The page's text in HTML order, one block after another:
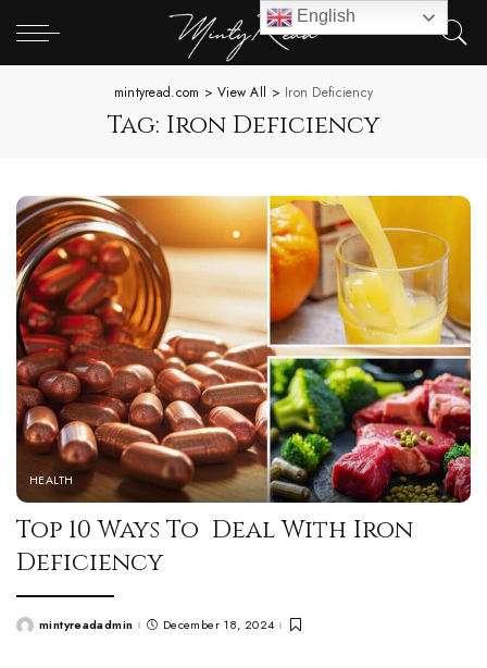
mintyread.com >View All > Iron Deficiency
Tag: Iron Deficiency
HEALTH
Top 10 Ways To Deal With Iron
Deficiency
Postedmintyreadadmin December 18, 2024
English